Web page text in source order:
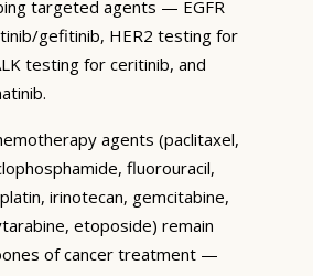
targeted agents — EGFR
gefitinib, HER2 testing for
testing for ceritinib, and
agents (paclitaxel,
fluorouracil,
irinotecan, gemcitabine,
etoposide) remain
of cancer treatment —